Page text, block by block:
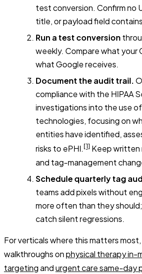
test conversion. Confirm no
title, or payload field
Run a test conversion
weekly. Compare what your
what Google receives.
Document the audit trail.
compliance with the HIPAA
investigations into the use
technologies, focusing on
entities have identified,
risks to ePHI.[1] Keep written
and tag-management
Schedule quarterly tag
teams add pixels without
more often than they
catch silent regressions.
For verticals where this matters
walkthroughs onphysical therapy in-
targetingandurgent care same-day